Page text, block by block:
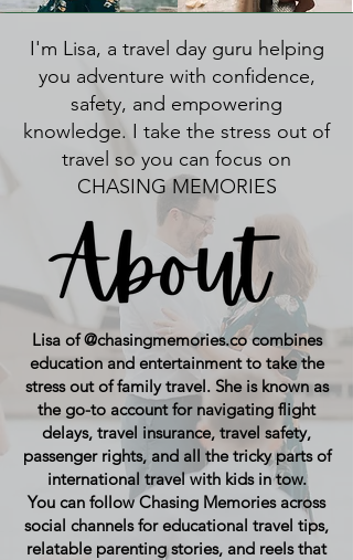
I'm Lisa, a travel day guru helping
you adventure with confidence,
safety, and empowering
knowledge. I take the stress out of
travel so you can focus on
CHASING MEMORIES
Lisa of @chasingmemories.co combines
education and entertainment to take the
stress out of family travel. She is known as
the go-to account for navigating flight
delays, travel insurance, travel safety,
passenger rights, and all the tricky parts of
international travel with kids in tow.
You can follow Chasing Memories across
social channels for educational travel tips,
relatable parenting stories, and reels that